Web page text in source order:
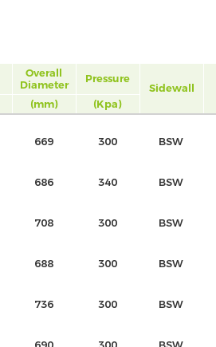
Overall
Diameter
Pressure
Sidewall
(mm) (Kpa)
669 300 BSW
686 340 BSW
708 300 BSW
688 300 BSW
736 300 BSW